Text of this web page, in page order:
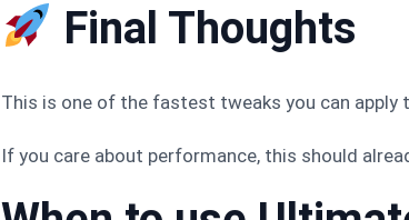
Final Thoughts
This is one of the fastest tweaks you can
If you care about performance, this should